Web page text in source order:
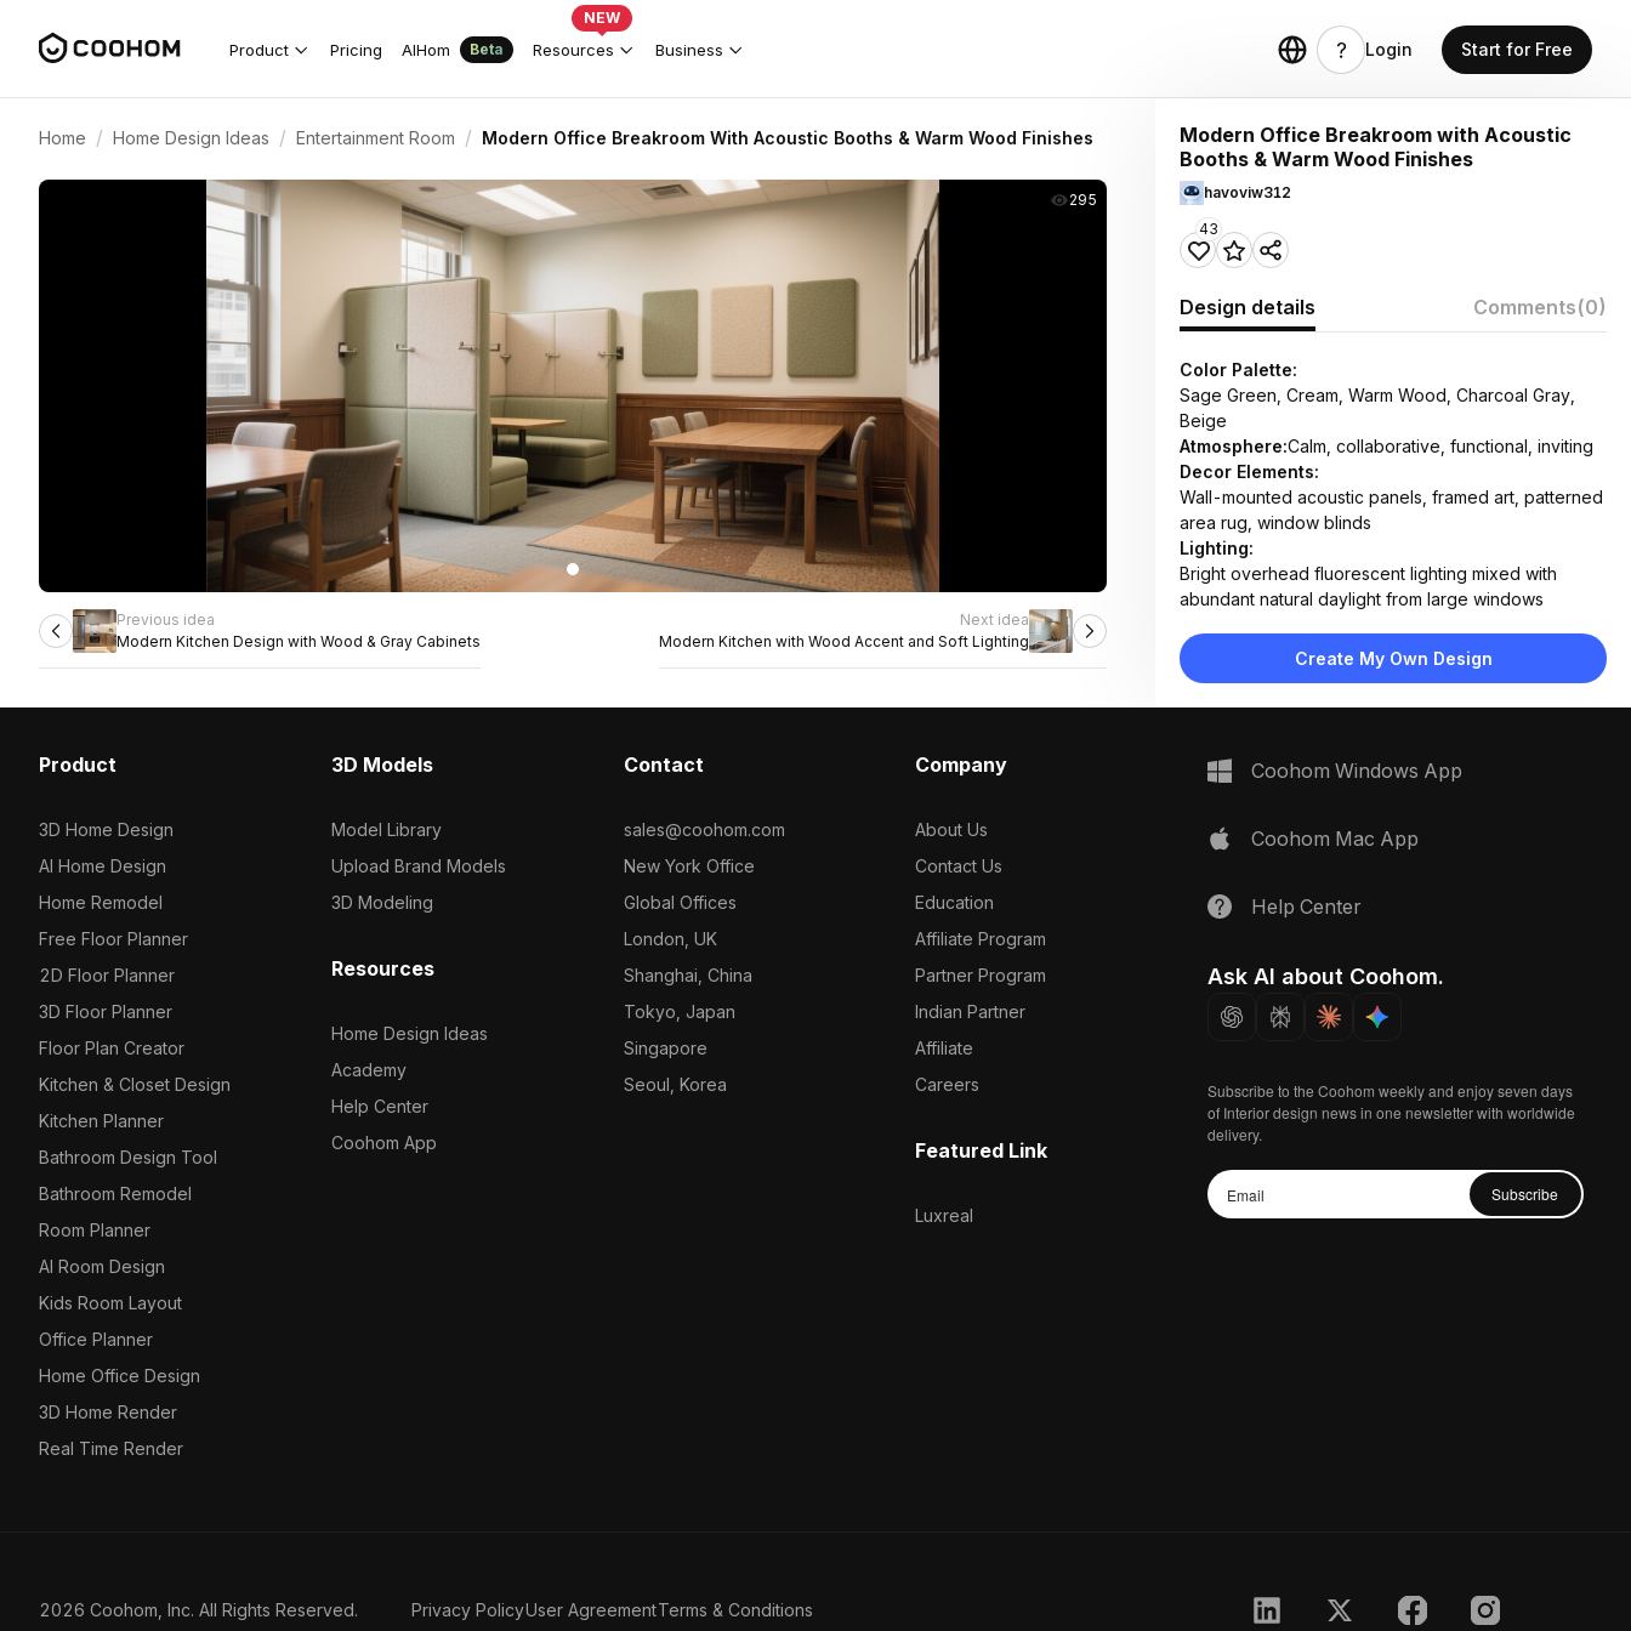
Product Pricing AIHom Beta Resources
NEW
Business Login Start for Free
Home / Home Design Ideas / Entertainment Room / Modern Office Breakroom With Acoustic Booths & Warm Wood Finishes
295
Previous idea
Modern Kitchen Design with Wood & Gray Cabinets
Next idea
Modern Kitchen with Wood Accent and Soft Lighting
Modern Office Breakroom with Acoustic
Booths & Warm Wood Finishes
havoviw312
43
Design details Comments(0)
Color Palette:
Sage Green, Cream, Warm Wood, Charcoal Gray,
Beige
Atmosphere:Calm, collaborative, functional, inviting
Decor Elements:
Wall-mounted acoustic panels, framed art, patterned
area rug, window blinds
Lighting:
Bright overhead fluorescent lighting mixed with
abundant natural daylight from large windows
Fabric-upholstered partitions, wood flooring and
tables, wood wainscoting, carpeted areas
mid-century chairs, built-in bench seating
Create My Own Design
Product
3D Home Design
AI Home Design
Home Remodel
Free Floor Planner
2D Floor Planner
3D Floor Planner
Floor Plan Creator
Kitchen & Closet Design
Kitchen Planner
Bathroom Design Tool
Bathroom Remodel
Room Planner
AI Room Design
Kids Room Layout
Office Planner
Home Office Design
3D Home Render
Real Time Render
3D Models
Model Library
Upload Brand Models
3D Modeling
Resources
Home Design Ideas
Academy
Help Center
Coohom App
Contact
sales@coohom.com
New York Office
Global Offices
London, UK
Shanghai, China
Tokyo, Japan
Singapore
Seoul, Korea
Company
About Us
Contact Us
Education
Affiliate Program
Partner Program
Indian Partner
Affiliate
Careers
Featured Link
Luxreal
Coohom Windows App
Coohom Mac App
Help Center
Ask AI about Coohom.
Subscribe to the Coohom weekly and enjoy seven days
of Interior design news in one newsletter with worldwide
delivery.
Subscribe
2026 Coohom, Inc. All Rights Reserved. Privacy PolicyUser AgreementTerms & Conditions